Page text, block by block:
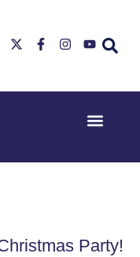
Party!